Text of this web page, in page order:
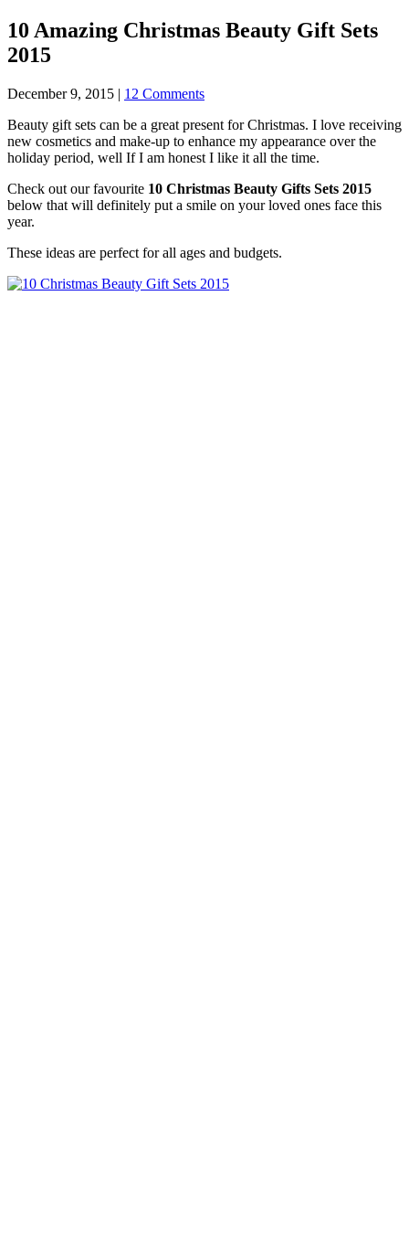
10 Amazing Christmas Beauty Gift Sets
2015
December 9, 2015 | 12 Comments
Beauty gift sets can be a great present for Christmas. I love receiving
new cosmetics and make-up to enhance my appearance over the
holiday period, well If I am honest I like it all the time.
Check out our favourite 10 Christmas Beauty Gifts Sets 2015
below that will definitely put a smile on your loved ones face this
year.
These ideas are perfect for all ages and budgets.